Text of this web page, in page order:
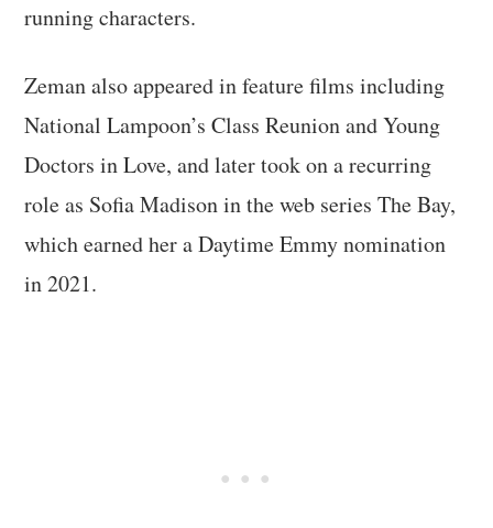
running characters.
Zeman also appeared in feature films including
National Lampoon’s Class Reunion and Young
Doctors in Love, and later took on a recurring
role as Sofia Madison in the web series The Bay,
which earned her a Daytime Emmy nomination
in 2021.